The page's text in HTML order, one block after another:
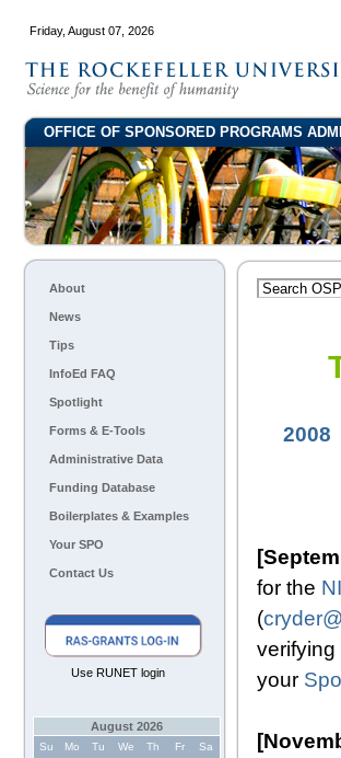
Friday, August 07, 2026
OFFICE OF SPONSORED PROGRAMS
About
News
Tips
InfoEd FAQ
Spotlight
Forms & E-Tools
Administrative Data
Funding Database
Boilerplates & Examples
Your SPO
Contact Us
Use RUNET login
August 2026
Su Mo Tu We Th Fr
Sa
2008
for the
(
your